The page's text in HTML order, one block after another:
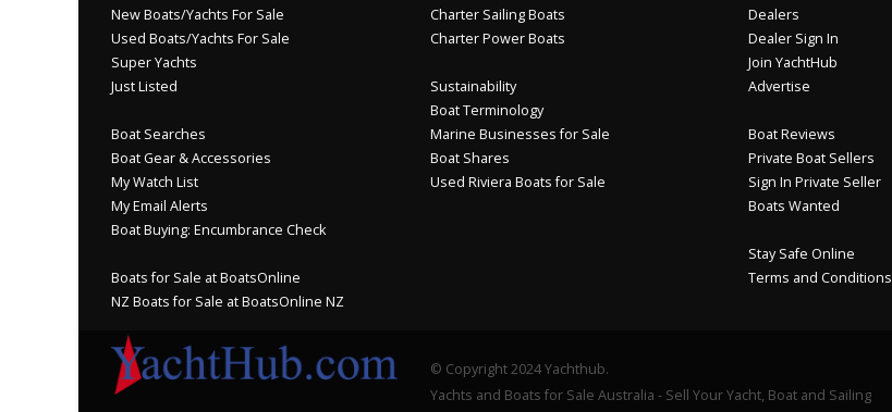
New Boats/Yachts For Sale
Used Boats/Yachts For Sale
Super Yachts
Just Listed
Boat Searches
Boat Gear & Accessories
My Watch List
My Email Alerts
Boat Buying: Encumbrance Check
Boats for Sale at BoatsOnline
NZ Boats for Sale at BoatsOnline NZ
Charter Sailing Boats
Charter Power Boats
Sustainability
Boat Terminology
Marine Businesses for Sale
Boat Shares
Used Riviera Boats for Sale
Dealers
Dealer Sign In
Join YachtHub
Advertise
Boat Reviews
Private Boat Sellers
Sign In Private Seller
Boats Wanted
Stay Safe Online
Terms and Conditions
© Copyright 2024 Yachthub.
Yachts and Boats for Sale Australia - Sell Your Yacht, Boat and Sailing